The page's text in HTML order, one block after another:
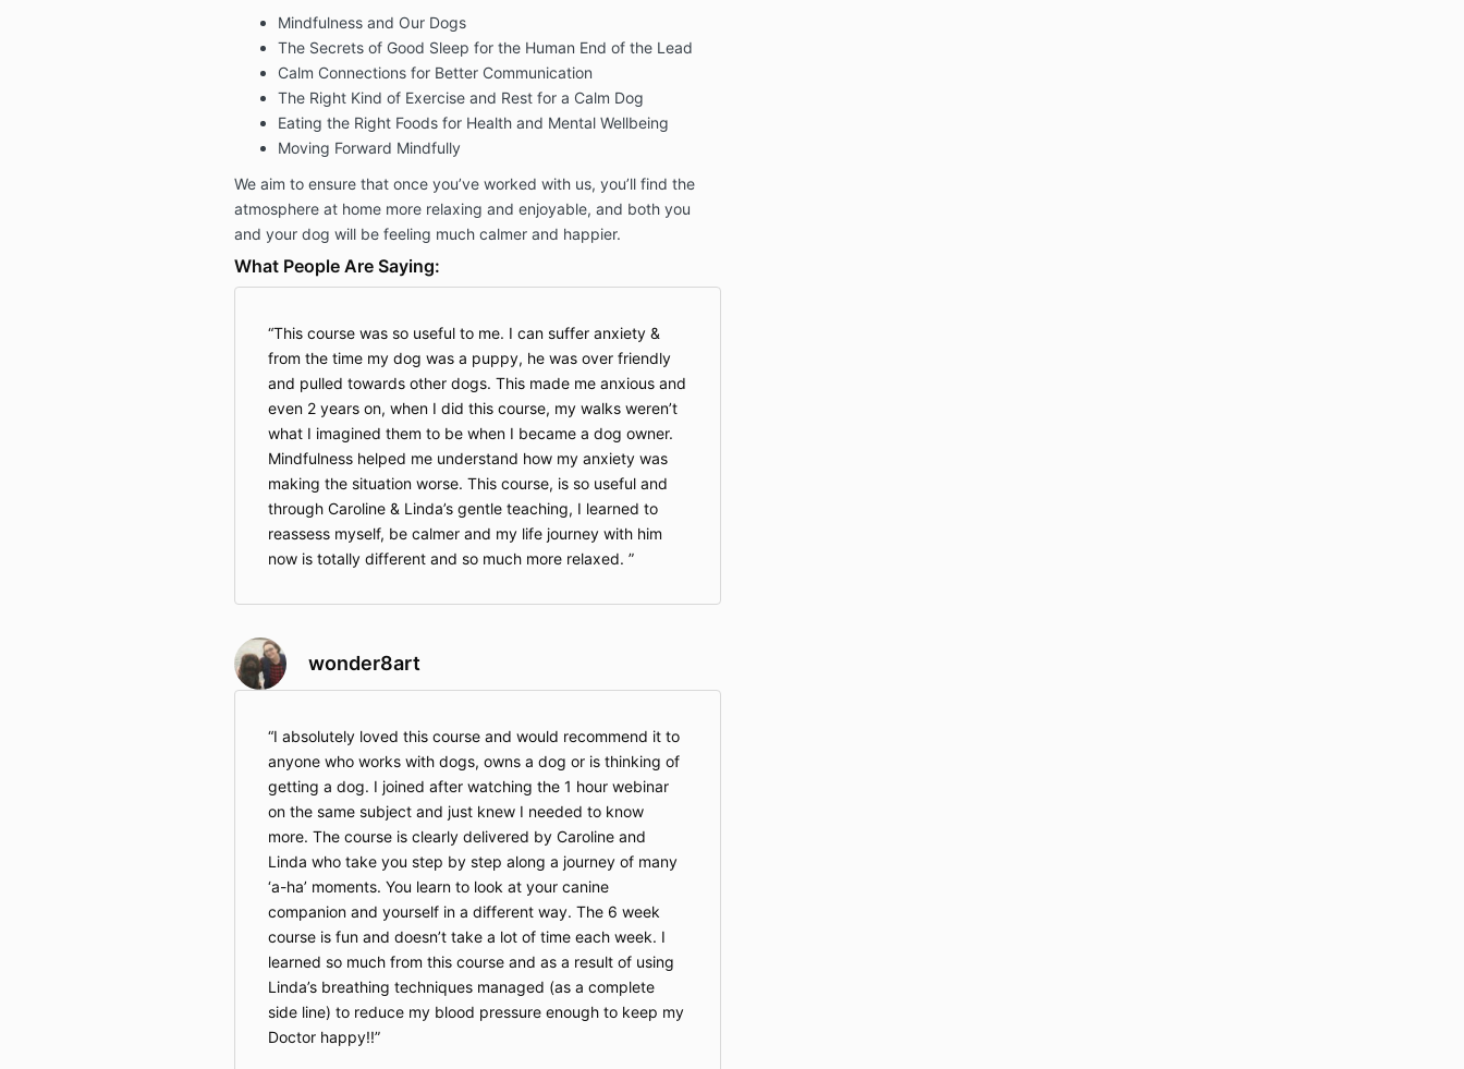
Mindfulness and Our Dogs
The Secrets of Good Sleep for the Human End of the Lead
Calm Connections for Better Communication
The Right Kind of Exercise and Rest for a Calm Dog
Eating the Right Foods for Health and Mental Wellbeing
Moving Forward Mindfully
We aim to ensure that once you’ve worked with us, you’ll find the
atmosphere at home more relaxing and enjoyable, and both you
and your dog will be feeling much calmer and happier.
What People Are Saying:
This course was so useful to me. I can suffer anxiety &
from the time my dog was a puppy, he was over friendly
and pulled towards other dogs. This made me anxious and
even 2 years on, when I did this course, my walks weren’t
what I imagined them to be when I became a dog owner.
Mindfulness helped me understand how my anxiety was
making the situation worse. This course, is so useful and
through Caroline & Linda’s gentle teaching, I learned to
reassess myself, be calmer and my life journey with him
now is totally different and so much more relaxed.
wonder8art
I absolutely loved this course and would recommend it to
anyone who works with dogs, owns a dog or is thinking of
getting a dog. I joined after watching the 1 hour webinar
on the same subject and just knew I needed to know
more. The course is clearly delivered by Caroline and
Linda who take you step by step along a journey of many
‘a-ha’ moments. You learn to look at your canine
companion and yourself in a different way. The 6 week
course is fun and doesn’t take a lot of time each week. I
learned so much from this course and as a result of using
Linda’s breathing techniques managed (as a complete
side line) to reduce my blood pressure enough to keep my
Doctor happy!!